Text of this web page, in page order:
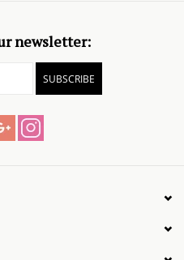
newsletter:
SUBSCRIBE